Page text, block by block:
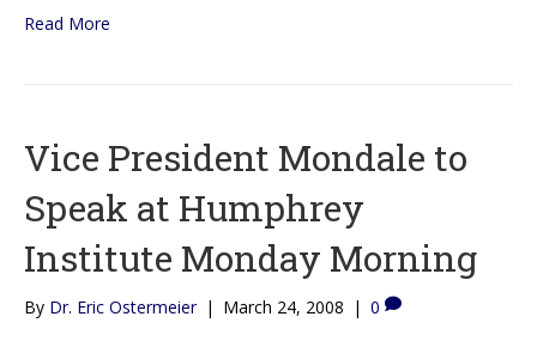
Read More
Vice President Mondale to
Speak at Humphrey
Institute Monday Morning
By Dr. Eric Ostermeier | March 24, 2008 | 0